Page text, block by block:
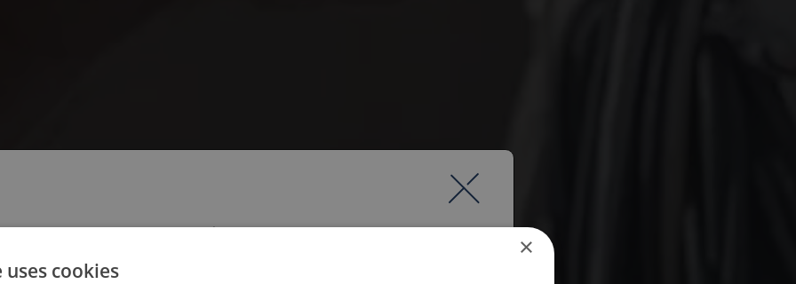
your region/language ×
cookies